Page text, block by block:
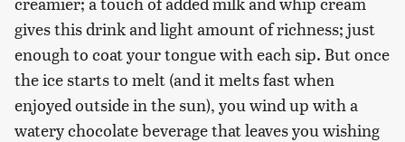
gives this drink and light amount of richness; just
enough to coat your tongue with each sip. But once
the ice starts to melt (and it melts fast when
enjoyed outside in the sun), you wind up with a
watery chocolate beverage that leaves you wishing